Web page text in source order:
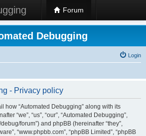
Forum
Debugging
Login
- Privacy policy
how “Automated Debugging” along with its
“we”, “us”, “our”, “Automated Debugging”,
forum”) and phpBB (hereinafter “they”,
“www.phpbb.com”, “phpBB Limited”, “phpBB